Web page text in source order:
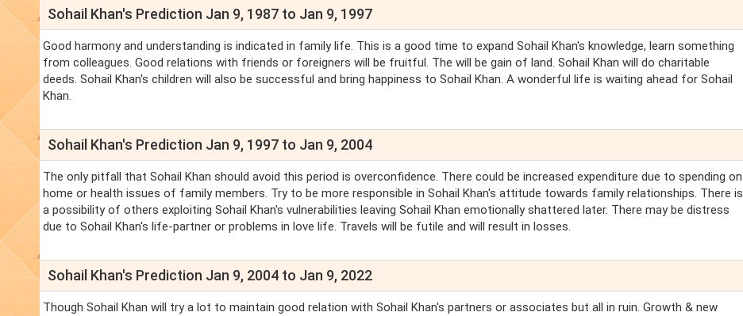
Sohail Khan's Prediction Jan 9, 1987 to Jan 9, 1997
Good harmony and understanding is indicated in family life. This is a good time to expand Sohail Khan's knowledge, learn something
from colleagues. Good relations with friends or foreigners will be fruitful. The will be gain of land. Sohail Khan will do charitable
deeds. Sohail Khan's children will also be successful and bring happiness to Sohail Khan. A wonderful life is waiting ahead for Sohail
Khan.
Sohail Khan's Prediction Jan 9, 1997 to Jan 9, 2004
The only pitfall that Sohail Khan should avoid this period is overconfidence. There could be increased expenditure due to spending on
home or health issues of family members. Try to be more responsible in Sohail Khan's attitude towards family relationships. There is
a possibility of others exploiting Sohail Khan's vulnerabilities leaving Sohail Khan emotionally shattered later. There may be distress
due to Sohail Khan's life-partner or problems in love life. Travels will be futile and will result in losses.
Sohail Khan's Prediction Jan 9, 2004 to Jan 9, 2022
Though Sohail Khan will try a lot to maintain good relation with Sohail Khan's partners or associates but all in ruin. Growth & new